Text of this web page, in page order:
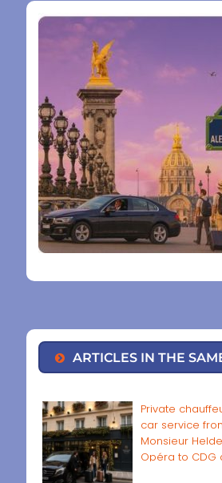
ARTICLES IN THE
Private
car service
Monsieur
Opéra to CDG